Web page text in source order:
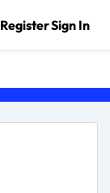
RegisterSign In